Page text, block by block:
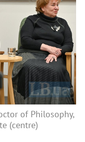
of Philosophy,
(centre)